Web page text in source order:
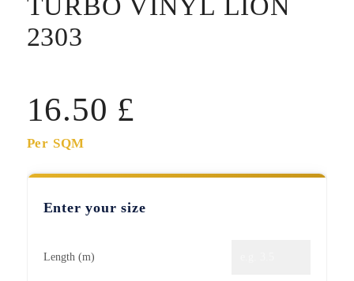
TURBO VINYL LION
2303
16.50 £
Per SQM
Enter your size
Length (m)